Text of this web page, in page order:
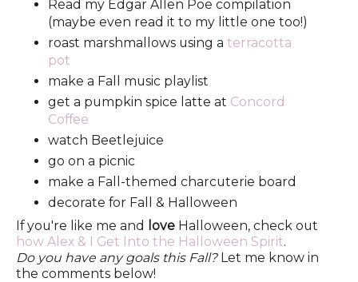
Read my Edgar Allen Poe compilation
(maybe even read it to my little one too!)
roast marshmallows using a terracotta
pot
make a Fall music playlist
get a pumpkin spice latte at Concord
Coffee
watch Beetlejuice
go on a picnic
make a Fall-themed charcuterie board
decorate for Fall & Halloween
If you're like me and
love Halloween, check out
how Alex & I Get Into the Halloween Spirit.
Do you have any goals this Fall? Let me know in
the comments below!